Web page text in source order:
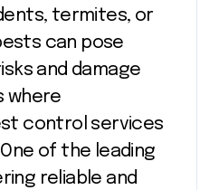
termites, or
can pose
and damage
where
control services
of the leading
reliable and